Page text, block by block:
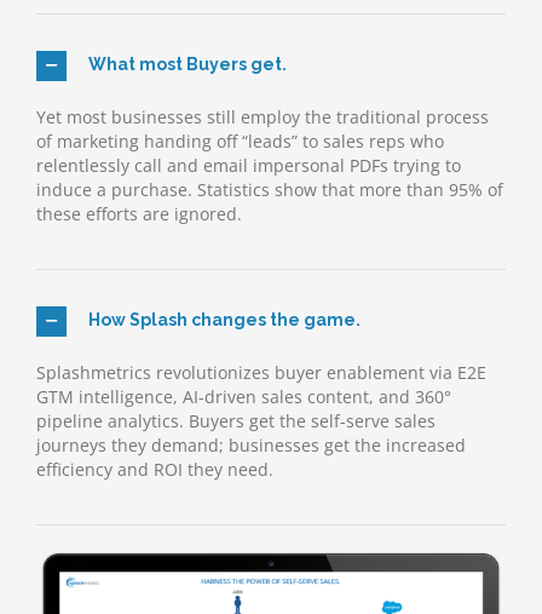
What most Buyers get.
Yet most businesses still employ the traditional process
of marketing handing off “leads” to sales reps who
relentlessly call and email impersonal PDFs trying to
induce a purchase. Statistics show that more than 95% of
these efforts are ignored.
How Splash changes the game.
Splashmetrics revolutionizes buyer enablement via E2E
GTM intelligence, AI-driven sales content, and 360°
pipeline analytics. Buyers get the self-serve sales
journeys they demand; businesses get the increased
efficiency and ROI they need.